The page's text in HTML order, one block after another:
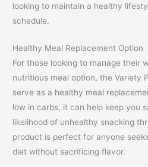
looking to maintain a healthy
schedule.
Healthy Meal Replacement Option
For those looking to manage their
nutritious meal option, the Variety
serve as a healthy meal
low in carbs, it can help keep you
likelihood of unhealthy snacking
product is perfect for anyone
diet without sacrificing flavor.